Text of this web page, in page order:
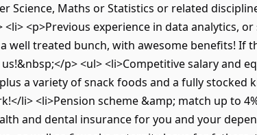
Science, Maths or Statistics or related
<p>Previous experience in data analytics,
well treated bunch, with awesome benefits! If
p> <ul> <li>Competitive salary and
a variety of snack foods and a fully stocked
li> <li>Pension scheme &amp; match up to
and dental insurance for you and your